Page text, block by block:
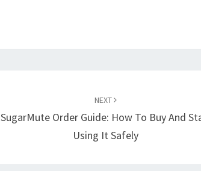
NEXT
SugarMute Order Guide: How To Buy And
Using It Safely